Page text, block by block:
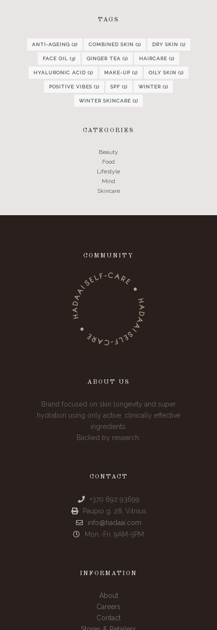
TAGS
ANTI-AGEING(2) COMBINED SKIN (1) DRY SKIN (1)
FACE OIL (3) GINGER TEA (1) HAIRCARE (1)
HYALURONIC ACID (1) MAKE-UP (1) OILY SKIN (1)
POSITIVE VIBES (1) SPF (1) WINTER (1)
WINTER SKINCARE (1)
CATEGORIES
Beauty
Food
Lifestyle
Mind
Skincare
COMMUNITY
ABOUT US
Brand focused on skin longevity and super
hydration using only active, clinically effective
ingredients.
Backed by research.
CONTACT
+370 692 93699
Paupio g. 28, Vilnius
info@hadaai.com
Mon.-Fri. 9AM-5PM
INFORMATION
About
Careers
Contact